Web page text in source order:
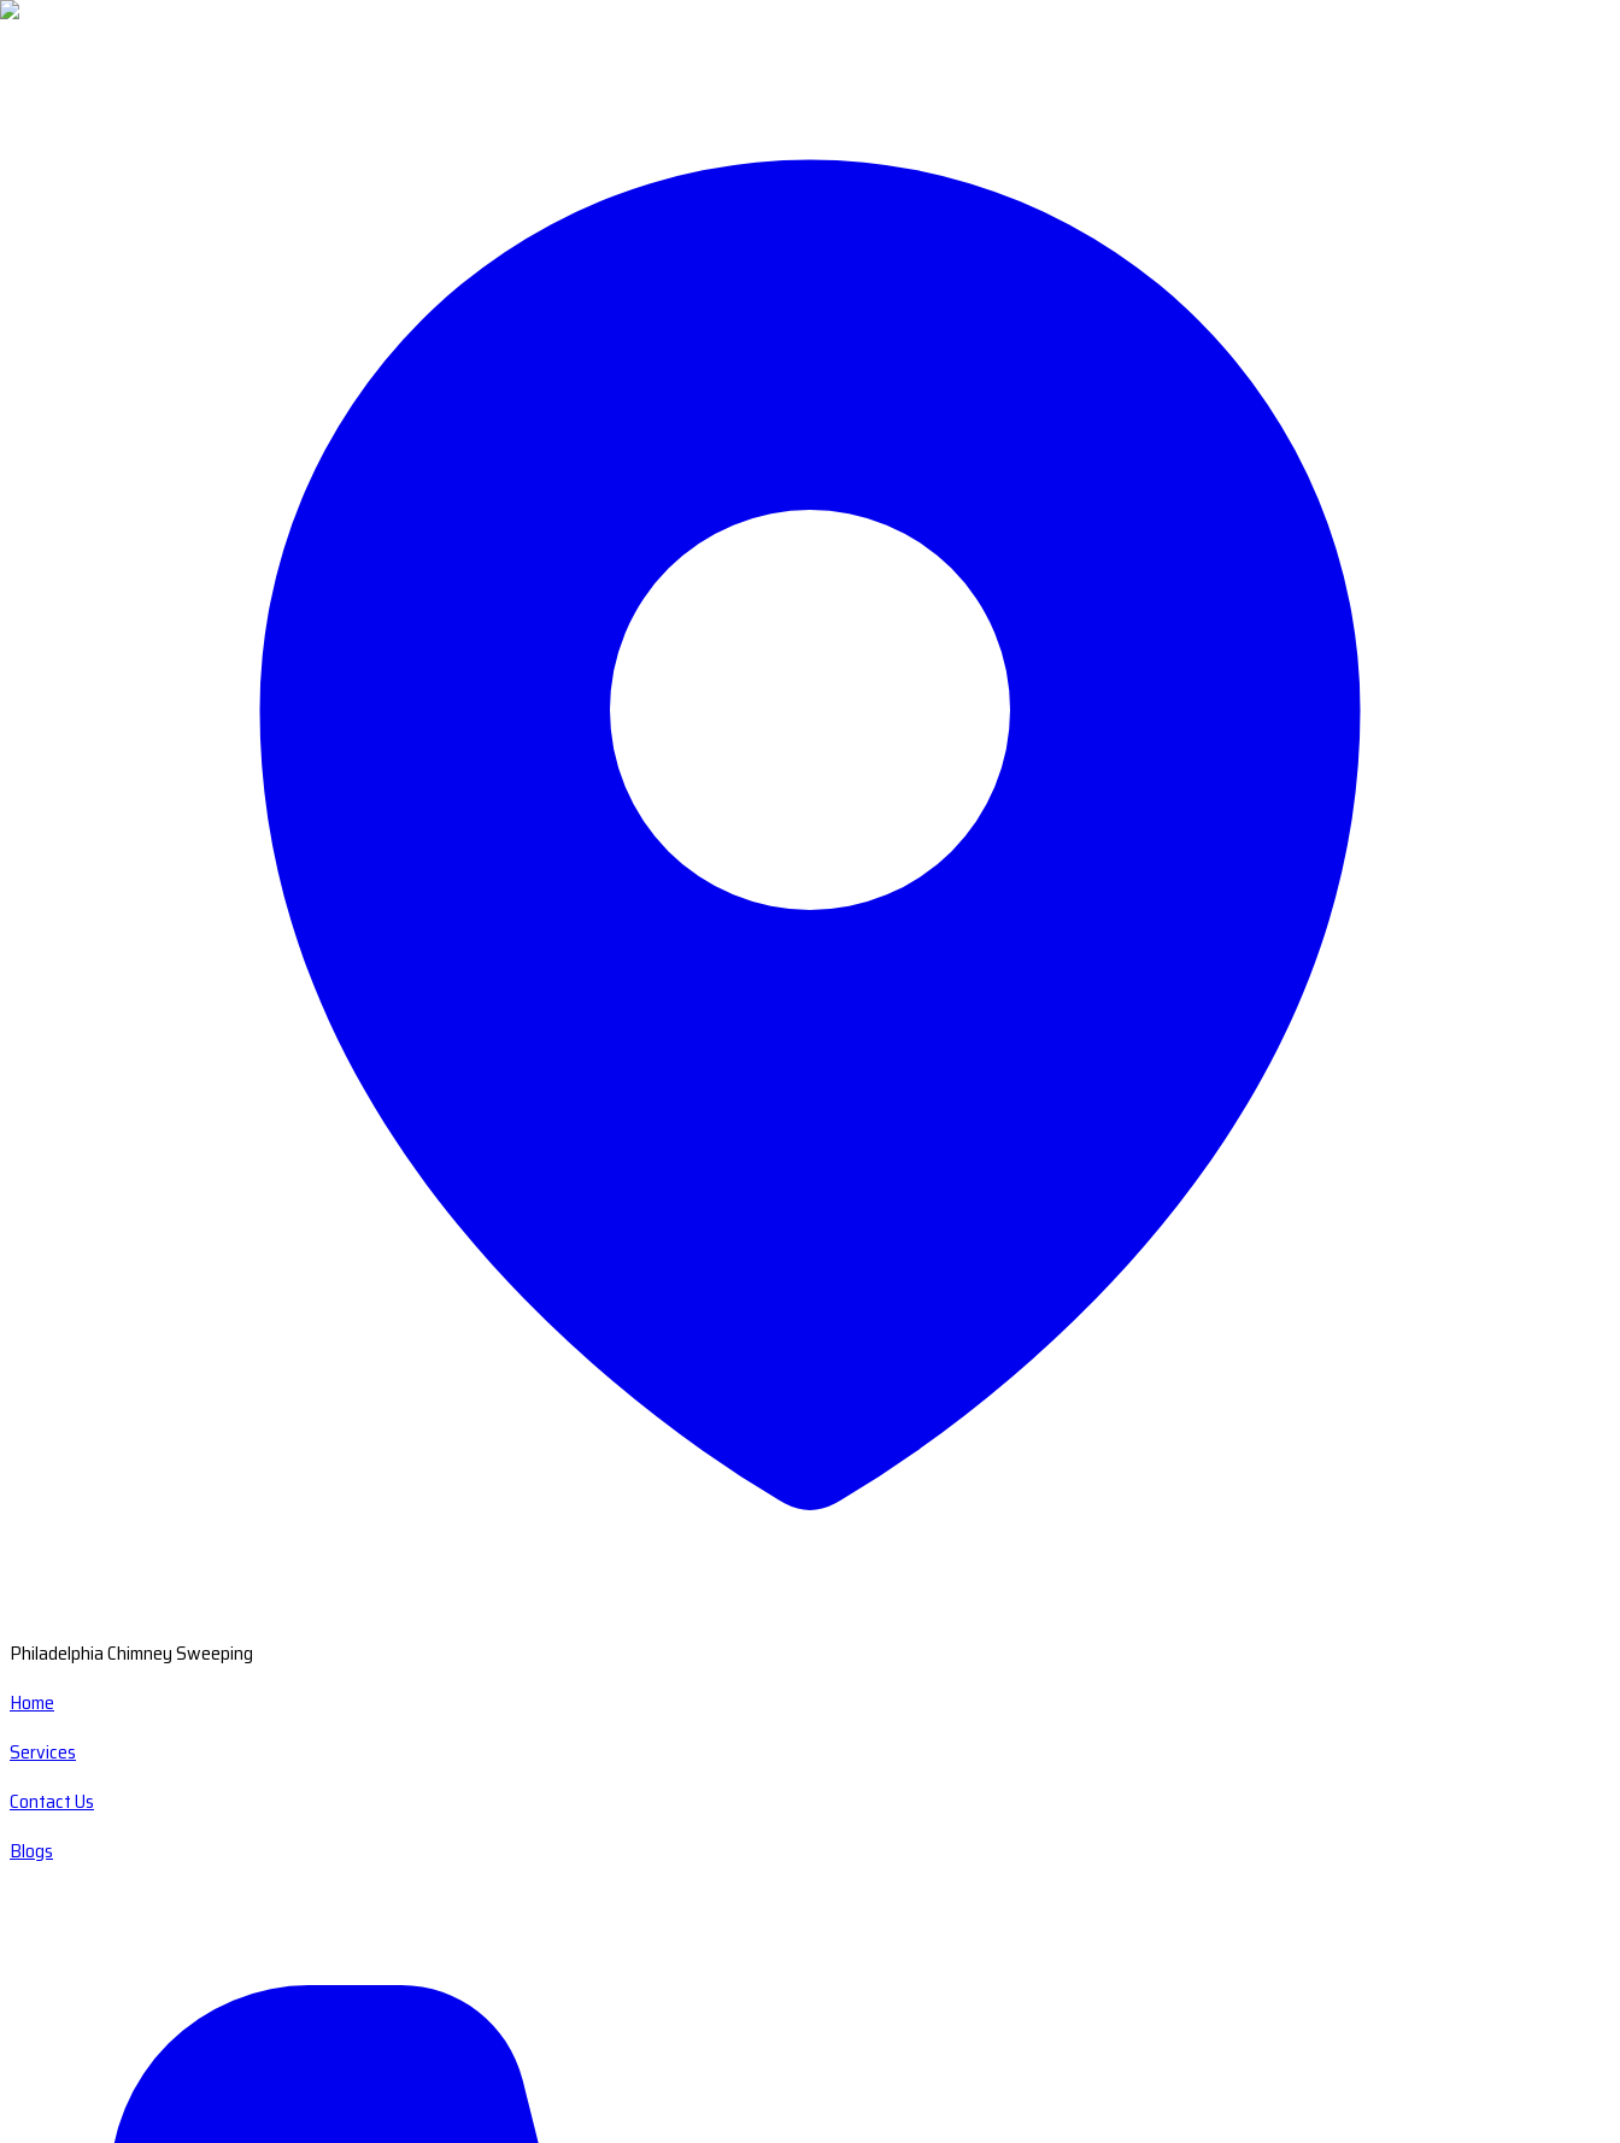
Philadelphia Chimney Sweeping
Home
Services
Contact Us
Blogs